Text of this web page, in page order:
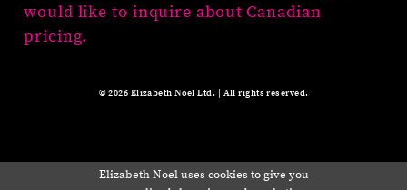
would like to inquire about Canadian
pricing.
© 2026 Elizabeth Noel Ltd. | All rights reserved.
Elizabeth Noel uses cookies to give you